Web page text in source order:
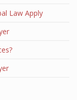
Law Apply